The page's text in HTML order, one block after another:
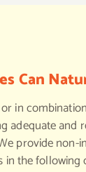
Can
in
provide
in the following